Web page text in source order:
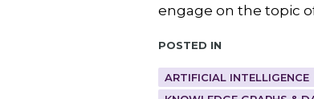
engage on the topic of
Posted in
ARTIFICIAL INTELLIGENCE